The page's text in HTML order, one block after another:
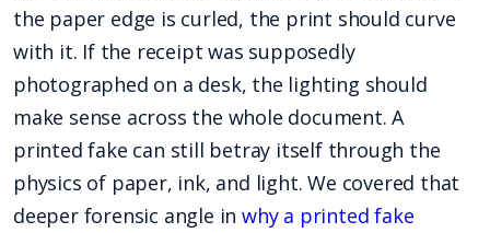
the paper edge is curled, the print should curve
with it. If the receipt was supposedly
photographed on a desk, the lighting should
make sense across the whole document. A
printed fake can still betray itself through the
physics of paper, ink, and light. We covered that
deeper forensic angle inwhy a printed fake